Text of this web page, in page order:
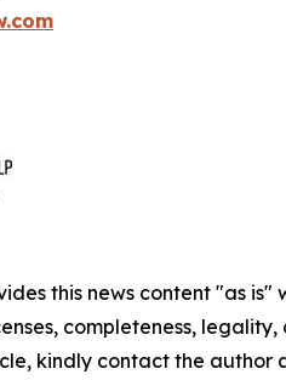
this news content "as
completeness,
kindly contact the author